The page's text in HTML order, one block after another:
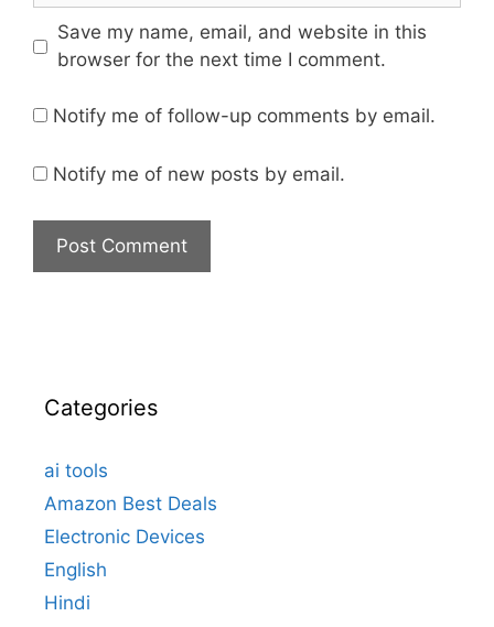
Save my name, email, and website in this
browser for the next time I comment.
Notify me of follow-up comments by email.
Notify me of new posts by email.
Categories
ai tools
Amazon Best Deals
Electronic Devices
English
Hindi